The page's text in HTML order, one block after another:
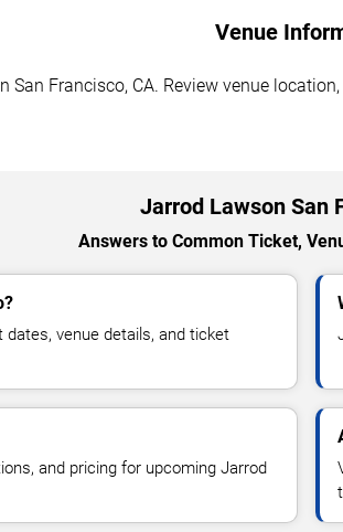
Venue
San Francisco, CA. Review venue
Jarrod Lawson San
Answers to Common Ticket,
venue details, and ticket
and pricing for upcoming Jarrod